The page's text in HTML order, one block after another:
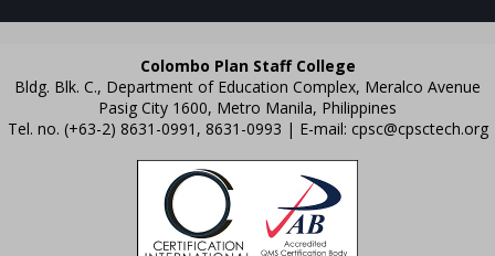
Colombo Plan Staff College
Bldg. Blk. C., Department of Education Complex, Meralco Avenue
Pasig City 1600, Metro Manila, Philippines
Tel. no. (+63-2) 8631-0991, 8631-0993 | E-mail: cpsc@cpsctech.org